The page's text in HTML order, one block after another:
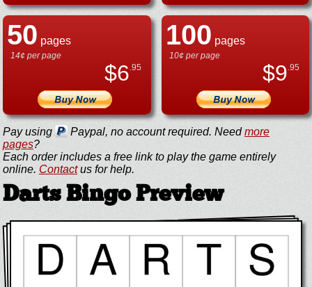
50 pages
14¢ per page
$6.95
100 pages
10¢ per page
$9.95
Pay using Paypal, no account required. Needmore
pages?
Each order includes a free link to play the game entirely
online. Contactus for help.
Darts Bingo Preview